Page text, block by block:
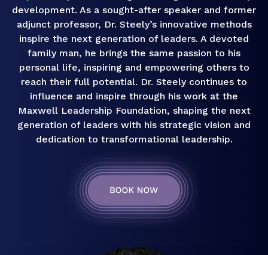
development. As a sought-after speaker and former
adjunct professor, Dr. Steely’s innovative methods
inspire the next generation of leaders. A devoted
family man, he brings the same passion to his
personal life, inspiring and empowering others to
reach their full potential. Dr. Steely continues to
influence and inspire through his work at the
Maxwell Leadership Foundation, shaping the next
generation of leaders with his strategic vision and
dedication to transformational leadership.